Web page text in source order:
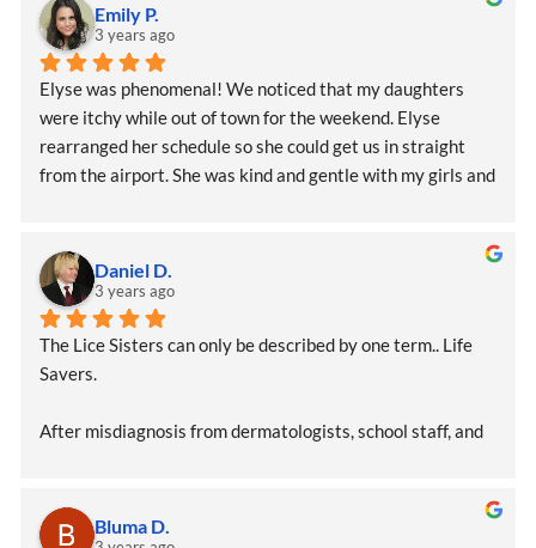
Emily P.
3 years ago
Elyse was phenomenal! We noticed that my daughters
were itchy while out of town for the weekend. Elyse
rearranged her schedule so she could get us in straight
from the airport. She was kind and gentle with my girls and
Lice Sisters!!!!
Daniel D.
3 years ago
The Lice Sisters can only be described by one term.. Life
Savers.
After misdiagnosis from dermatologists, school staff, and
earlier). Elyse methodically treated and removed the
Bluma D.